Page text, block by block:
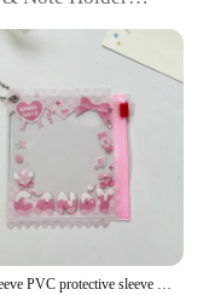
and
for offices,
Compact,
Card sleeve PVC protective sleeve pendant transparent storage bag display set